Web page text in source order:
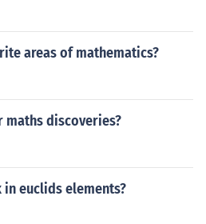
areas of mathematics?
maths discoveries?
euclids elements?